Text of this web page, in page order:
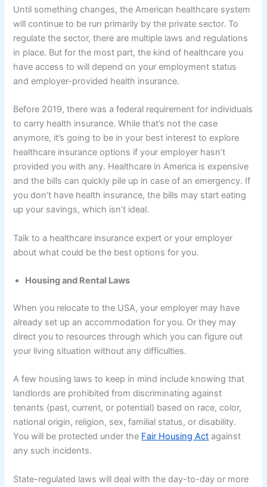
Until something changes, the American healthcare system
will continue to be run primarily by the private sector. To
regulate the sector, there are multiple laws and regulations
in place. But for the most part, the kind of healthcare you
have access to will depend on your employment status
and employer-provided health insurance.
Before 2019, there was a federal requirement for individuals
to carry health insurance. While that’s not the case
anymore, it’s going to be in your best interest to explore
healthcare insurance options if your employer hasn’t
provided you with any. Healthcare in America is expensive
and the bills can quickly pile up in case of an emergency. If
you don’t have health insurance, the bills may start eating
up your savings, which isn’t ideal.
Talk to a healthcare insurance expert or your employer
about what could be the best options for you.
Housing and Rental Laws
When you relocate to the USA, your employer may have
already set up an accommodation for you. Or they may
direct you to resources through which you can figure out
your living situation without any difficulties.
A few housing laws to keep in mind include knowing that
landlords are prohibited from discriminating against
tenants (past, current, or potential) based on race, color,
national origin, religion, sex, familial status, or disability.
You will be protected under the Fair Housing Act against
any such incidents.
State-regulated laws will deal with the day-to-day or more